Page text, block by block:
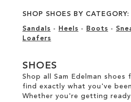
SHOP SHOES BY CATEGORY:
Sandals - Heels - Boots -
Loafers
SHOES
Shop all Sam Edelman shoes
find exactly what you've
Whether you're getting